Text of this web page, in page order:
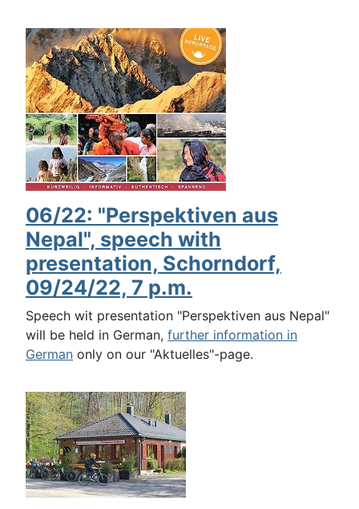
06/22: "Perspektiven aus
Nepal", speech with
presentation, Schorndorf,
09/24/22, 7 p.m.
Speech wit presentation "Perspektiven aus Nepal"
will be held in German, further information in
German only on our "Aktuelles"-page.